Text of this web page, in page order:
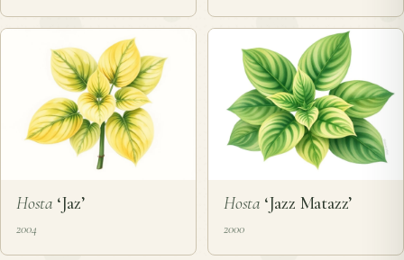
Hosta ‘Jaz’
2004
Hosta‘Jazz Matazz’
2000